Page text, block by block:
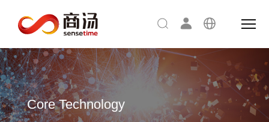
Core Technology